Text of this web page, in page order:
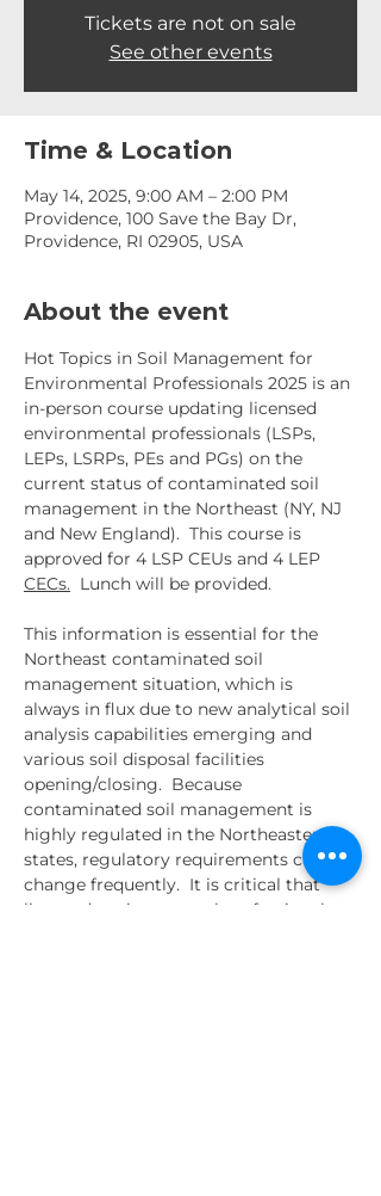
Tickets are not on sale
See other events
Time & Location
May 14, 2025, 9:00 AM – 2:00 PM
Providence, 100 Save the Bay Dr,
Providence, RI 02905, USA
About the event
Hot Topics in Soil Management for
Environmental Professionals 2025 is an
in-person course updating licensed
environmental professionals (LSPs,
LEPs, LSRPs, PEs and PGs) on the
current status of contaminated soil
management in the Northeast (NY, NJ
and New England).  This course is
approved for 4 LSP CEUs and 4 LEP
CECs.
  Lunch will be provided.
This information is essential for the
Northeast contaminated soil
management situation, which is
always in flux due to new analytical soil
analysis capabilities emerging and
various soil disposal facilities
opening/closing.  Because
contaminated soil management is
highly regulated in the Northeastern
states, regulatory requirements can
change frequently.  It is critical that
licensed environmental professionals